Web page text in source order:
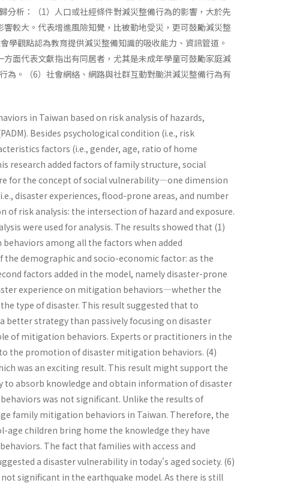
分析：（1）人口或社經條件對減災整備行為的影響，大於先
較大。代表增進風險知覺，比被動地受災，更可鼓勵減災整
觀點認為教育提供減災整備知識的吸收能力、資訊管道。
面代表文獻指出有同居者，尤其是未成年學童可鼓勵家庭減
為。（6）社會網絡、網路與社群互動對颱洪減災整備行為有
in Taiwan based on risk analysis of hazards,
Besides psychological condition (i.e., risk
factors (i.e., gender, age, ratio of home
research added factors of family structure, social
for the concept of social vulnerability—one dimension
disaster experiences, flood-prone areas, and number
risk analysis: the intersection of hazard and exposure.
were used for analysis. The results showed that (1)
among all the factors when added
demographic and socio-economic factor: as the
factors added in the model, namely disaster-prone
experience on mitigation behaviors—whether the
type of disaster. This result suggested that to
strategy than passively focusing on disaster
of mitigation behaviors. Experts or practitioners in the
the promotion of disaster mitigation behaviors. (4)
was an exciting result. This result might support the
to absorb knowledge and obtain information of disaster
was not significant. Unlike the results of
family mitigation behaviors in Taiwan. Therefore, the
children bring home the knowledge they have
The fact that families with access and
a disaster vulnerability in today's aged society. (6)
significant in the earthquake model. As there is still